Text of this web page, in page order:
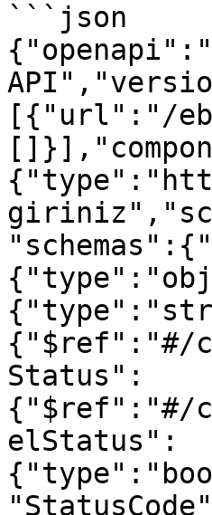
```json
[{"url":"/
{"$ref":"#/
Status":
{"$ref":"#/
elStatus":